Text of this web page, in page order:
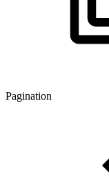
Pagination